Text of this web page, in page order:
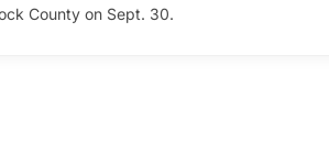
County on Sept. 30.